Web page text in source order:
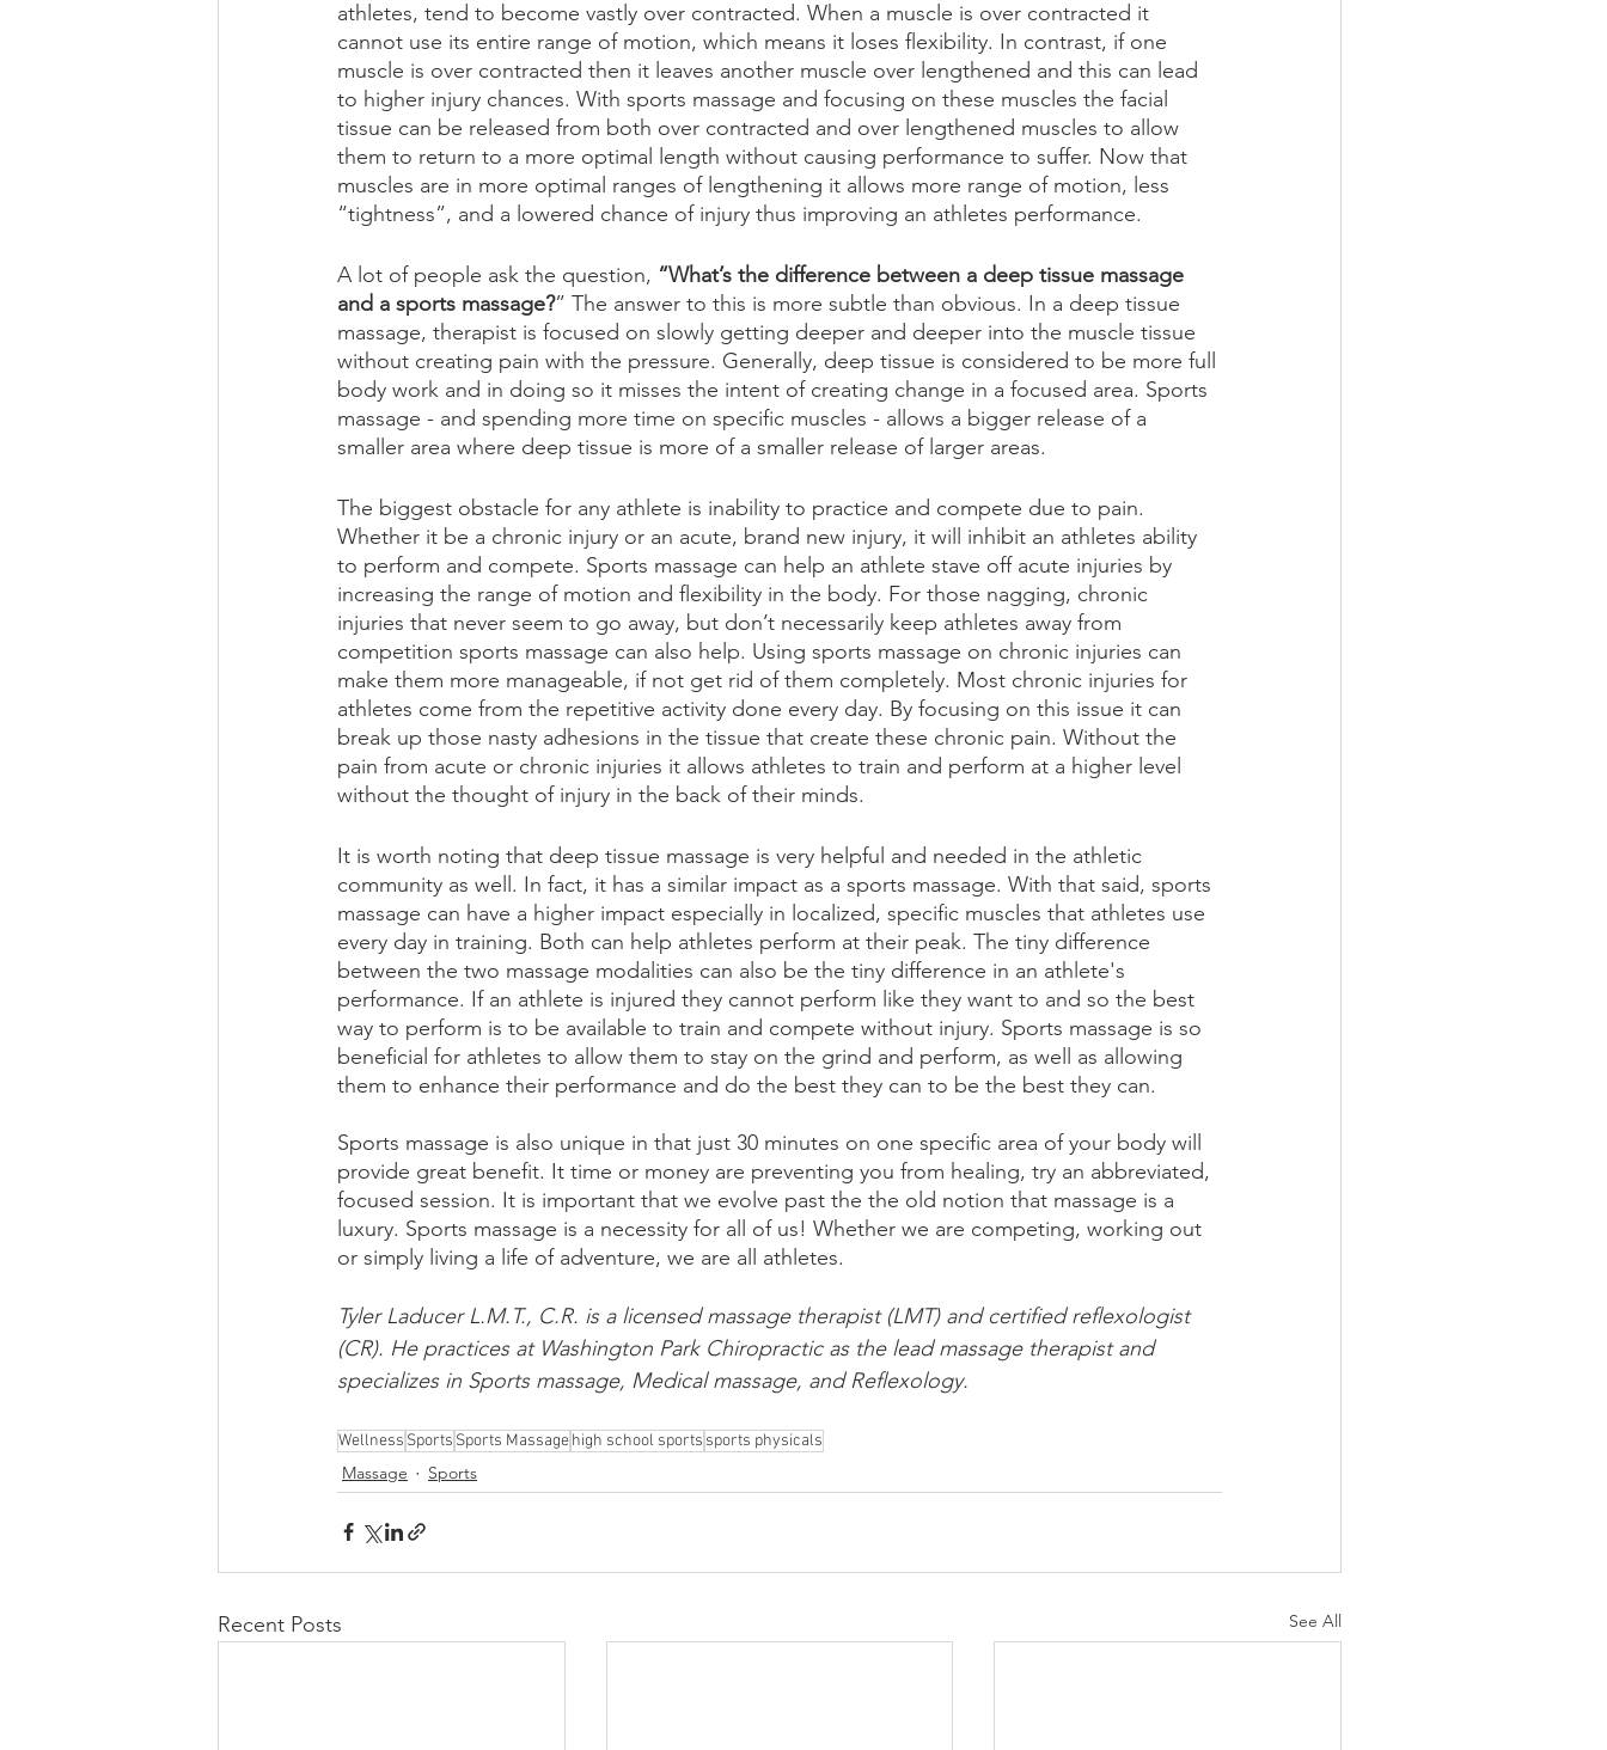
athletes, tend to become vastly over contracted. When a muscle is over contracted it
cannot use its entire range of motion, which means it loses flexibility. In contrast, if one
muscle is over contracted then it leaves another muscle over lengthened and this can lead
to higher injury chances. With sports massage and focusing on these muscles the facial
tissue can be released from both over contracted and over lengthened muscles to allow
them to return to a more optimal length without causing performance to suffer. Now that
muscles are in more optimal ranges of lengthening it allows more range of motion, less
“tightness”, and a lowered chance of injury thus improving an athletes performance.
A lot of people ask the question, “What’s the difference between a deep tissue massage
and a sports massage?” The answer to this is more subtle than obvious. In a deep tissue
massage, therapist is focused on slowly getting deeper and deeper into the muscle tissue
without creating pain with the pressure. Generally, deep tissue is considered to be more full
body work and in doing so it misses the intent of creating change in a focused area. Sports
massage - and spending more time on specific muscles - allows a bigger release of a
smaller area where deep tissue is more of a smaller release of larger areas.
The biggest obstacle for any athlete is inability to practice and compete due to pain.
Whether it be a chronic injury or an acute, brand new injury, it will inhibit an athletes ability
to perform and compete. Sports massage can help an athlete stave off acute injuries by
increasing the range of motion and flexibility in the body. For those nagging, chronic
injuries that never seem to go away, but don’t necessarily keep athletes away from
competition sports massage can also help. Using sports massage on chronic injuries can
make them more manageable, if not get rid of them completely. Most chronic injuries for
athletes come from the repetitive activity done every day. By focusing on this issue it can
break up those nasty adhesions in the tissue that create these chronic pain. Without the
pain from acute or chronic injuries it allows athletes to train and perform at a higher level
without the thought of injury in the back of their minds.
It is worth noting that deep tissue massage is very helpful and needed in the athletic
community as well. In fact, it has a similar impact as a sports massage. With that said, sports
massage can have a higher impact especially in localized, specific muscles that athletes use
every day in training. Both can help athletes perform at their peak. The tiny difference
between the two massage modalities can also be the tiny difference in an athlete's
performance. If an athlete is injured they cannot perform like they want to and so the best
way to perform is to be available to train and compete without injury. Sports massage is so
beneficial for athletes to allow them to stay on the grind and perform, as well as allowing
them to enhance their performance and do the best they can to be the best they can.
Sports massage is also unique in that just 30 minutes on one specific area of your body will
provide great benefit. It time or money are preventing you from healing, try an abbreviated,
focused session. It is important that we evolve past the the old notion that massage is a
luxury. Sports massage is a necessity for all of us! Whether we are competing, working out
or simply living a life of adventure, we are all athletes.
Tyler Laducer L.M.T., C.R. is a licensed massage therapist (LMT) and certified reflexologist
(CR). He practices at Washington Park Chiropractic as the lead massage therapist and
specializes in Sports massage, Medical massage, and Reflexology.
Wellness Sports Sports Massagehigh school sports sports physicals
Massage Sports
Recent Posts See All